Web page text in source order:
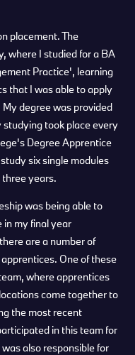
placement. The
where I studied for a BA
Practice', learning
that I was able to apply
degree was provided
took place every
Degree Apprentice
six single modules
years.
was being able to
in my final year
are a number of
One of these
where apprentices
come together to
the most recent
in this team for
also responsible for